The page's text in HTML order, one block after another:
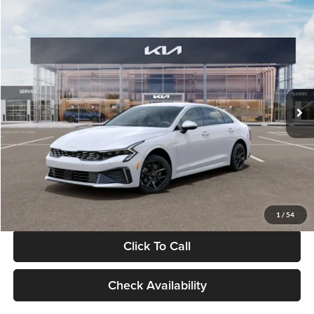
1 / 54
VIN:KNAG24J77T5490405Stock:T5490405Model:LAC4234
DS Ext. Int.
$29,734
GLASSMAN PRICE
Less
MSRP
$29,430
Documentation Fee:
+$280
Electronic Filing Fee
+$24
Glassman Price
Click To Call
Check Availability